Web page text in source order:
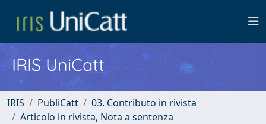
IRIS UniCatt
IRIS PubliCatt
03. Contributo in rivista
Articolo in rivista, Nota a sentenza